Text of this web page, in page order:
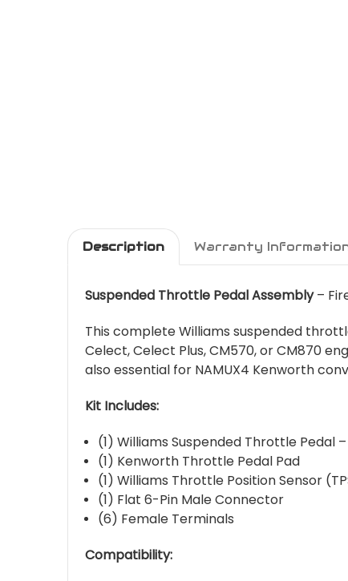
Description Warranty
Suspended Throttle Pedal Assembly–
This complete Williams suspended
Celect, Celect Plus, CM570, or CM870
also essential for NAMUX4 Kenworth
Kit Includes:
(1) Williams Suspended Throttle Pedal
(1) Kenworth Throttle Pedal Pad
(1) Williams Throttle Position Sensor
(1) Flat 6-Pin Male Connector
(6) Female Terminals
Compatibility: